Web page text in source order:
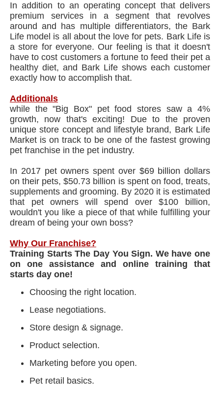
In addition to an operating concept that delivers
premium services in a segment that revolves
around and has multiple differentiators, the Bark
Life model is all about the love for pets. Bark Life is
a store for everyone. Our feeling is that it doesn't
have to cost customers a fortune to feed their pet a
healthy diet, and Bark Life shows each customer
exactly how to accomplish that.
Additionals
while the "Big Box" pet food stores saw a 4%
growth, now that's exciting! Due to the proven
unique store concept and lifestyle brand, Bark Life
Market is on track to be one of the fastest growing
pet franchise in the pet industry.
In 2017 pet owners spent over $69 billion dollars
on their pets, $50.73 billion is spent on food, treats,
supplements and grooming. By 2020 it is estimated
that pet owners will spend over $100 billion,
wouldn't you like a piece of that while fulfilling your
dream of being your own boss?
Why Our Franchise?
Training Starts The Day You Sign. We have one
on one assistance and online training that
starts day one!
Choosing the right location.
Lease negotiations.
Store design & signage.
Product selection.
Marketing before you open.
Pet retail basics.